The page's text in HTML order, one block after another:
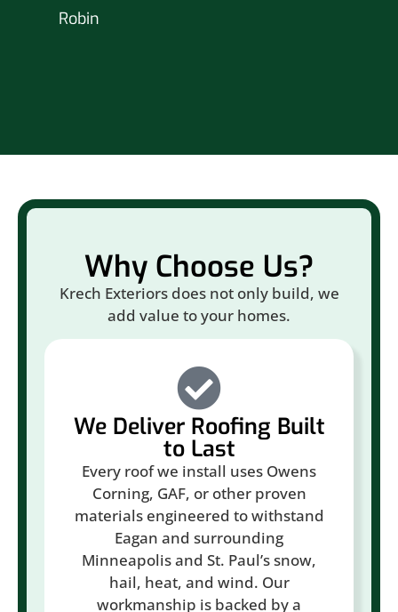
Robin
Why Choose Us?
Krech Exteriors does not only build, we
add value to your homes.
We Deliver Roofing Built
to Last
Every roof we install uses Owens
Corning, GAF, or other proven
materials engineered to withstand
Eagan and surrounding
Minneapolis and St. Paul’s snow,
hail, heat, and wind. Our
workmanship is backed by a